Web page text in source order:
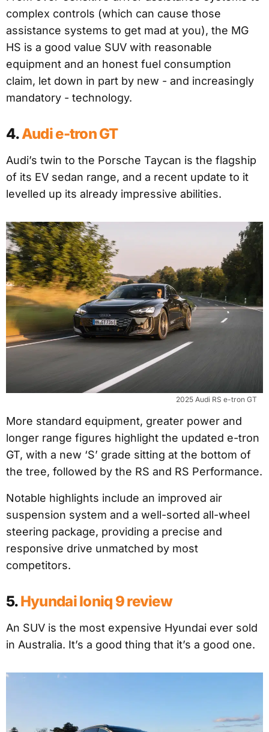
complex controls (which can cause those
assistance systems to get mad at you), the MG
HS is a good value SUV with reasonable
equipment and an honest fuel consumption
claim, let down in part by new - and increasingly
mandatory - technology.
4.Audi e-tron GT
Audi’s twin to the Porsche Taycan is the flagship
of its EV sedan range, and a recent update to it
levelled up its already impressive abilities.
2025 Audi RS e-tron GT
More standard equipment, greater power and
longer range figures highlight the updated e-tron
GT, with a new ‘S’ grade sitting at the bottom of
the tree, followed by the RS and RS Performance.
Notable highlights include an improved air
suspension system and a well-sorted all-wheel
steering package, providing a precise and
responsive drive unmatched by most
competitors.
5.Hyundai Ioniq 9 review
An SUV is the most expensive Hyundai ever sold
in Australia. It’s a good thing that it’s a good one.